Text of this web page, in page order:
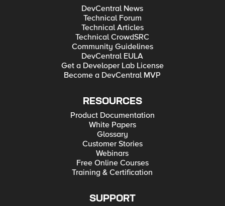
DevCentral News
Technical Forum
Technical Articles
Technical CrowdSRC
Community Guidelines
DevCentral EULA
Get a Developer Lab License
Become a DevCentral MVP
RESOURCES
Product Documentation
White Papers
Glossary
Customer Stories
Webinars
Free Online Courses
Training & Certification
SUPPORT